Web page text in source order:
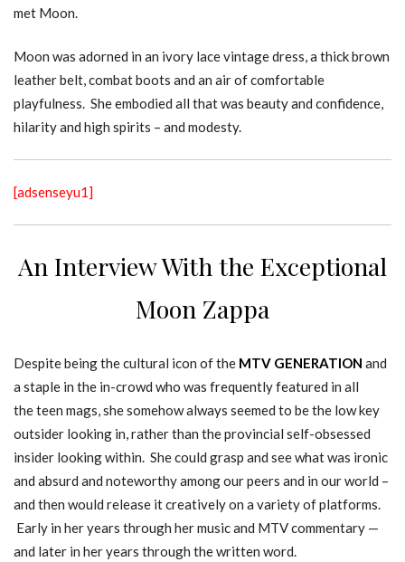
met Moon.
Moon was adorned in an ivory lace vintage dress, a thick brown
leather belt, combat boots and an air of comfortable
playfulness. She embodied all that was beauty and confidence,
hilarity and high spirits – and modesty.
[adsenseyu1]
An Interview With the Exceptional
Moon Zappa
Despite being the cultural icon of the MTV GENERATION and
a staple in the in-crowd who was frequently featured in all
the teen mags, she somehow always seemed to be the low key
outsider looking in, rather than the provincial self-obsessed
insider looking within. She could grasp and see what was ironic
and absurd and noteworthy among our peers and in our world –
and then would release it creatively on a variety of platforms.
Early in her years through her music and MTV commentary —
and later in her years through the written word.